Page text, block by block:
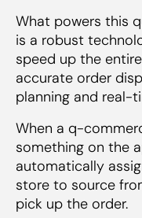
What powers this
is a robust
speed up the
accurate order
planning and real-
When a q-
something on the
automatically
store to source
pick up the order.